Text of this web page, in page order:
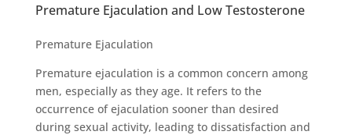
Premature Ejaculation and Low Testosterone
Premature Ejaculation
Premature ejaculation is a common concern among
men, especially as they age. It refers to the
occurrence of ejaculation sooner than desired
during sexual activity, leading to dissatisfaction and